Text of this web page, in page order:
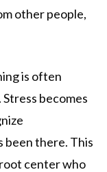
other people,
is often
becomes
been there. This
center who